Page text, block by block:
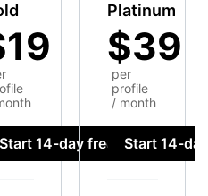
Start 14-day free trial
Platinum
$39
per
profile
/ month
Start 14-